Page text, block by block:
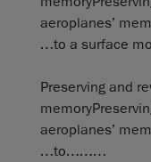
aeroplanes’
…to a surface
Preserving and
aeroplanes’
…to………